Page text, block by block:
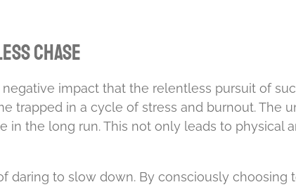
Chase
impact that the relentless pursuit of
trapped in a cycle of stress and burnout. The
in the long run. This not only leads to physical
daring to slow down. By consciously